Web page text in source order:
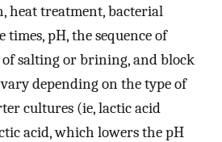
heat treatment, bacterial
pH, the sequence of
of salting or brining, and block
depending on the type of
cultures (ie, lactic acid
acid, which lowers the pH